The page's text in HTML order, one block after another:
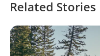
Related Stories